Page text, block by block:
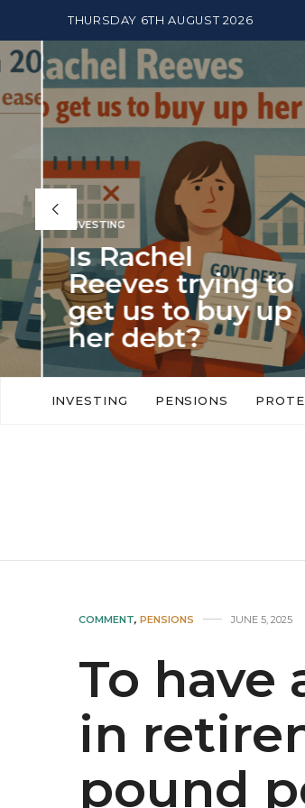
THURSDAY 6TH AUGUST 2026
BUDGETING NEWS
‘Fat Cat Day’
distracts us
from the
biggest
employment
issue of 2026
‘Fat Cat Day’ which falls every year in
this…
INVESTING PENSIONS
COMMENT, PENSIONS JUNE 5, 2025
To have
in
pound